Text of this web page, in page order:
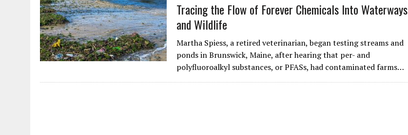
JULY 1, 2026 | E-WASTE, WHAT IS IT AND WHY IS MORE OF IT NOT RECYCLED?
JULY 1, 2026 | SOWETO TOWERS
JULY 1, 2026 | ARTIFICIAL INTELLIGENCE, NATURAL PERPLEXITY
Tracing the Flow of Forever Chemicals Into Waterways
and Wildlife
Martha Spiess, a retired veterinarian, began testing streams and
ponds in Brunswick, Maine, after hearing that per- and
polyfluoroalkyl substances, or PFASs, had contaminated farms…